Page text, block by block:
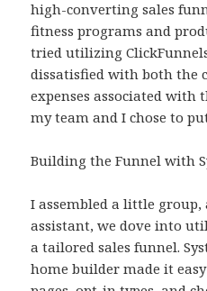
high-converting sales
fitness programs and
tried utilizing
dissatisfied with both the
expenses associated with
my team and I chose to
Building the Funnel with
I assembled a little
assistant, we dove into
a tailored sales funnel.
home builder made it